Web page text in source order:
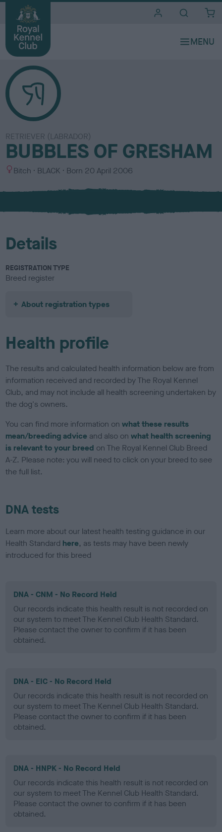
RETRIEVER (LABRADOR)
BUBBLES OF GRESHAM
S
x
Bitch
C
l
u
BLACK Born 20 April 2006
Details
REGISTRATION TYPE
Breed register
About registration types
Health profile
The results and calculated health information below are from
information received and recorded by The Royal Kennel
Club, and may not include all health screening undertaken by
the dog's owners.
You can find more information onwhat these results
mean/breeding advice and also onwhat health screening
is relevant to your breed on The Royal Kennel Club Breed
A-Z. Please note: you will need to click on your breed to see
the full list.
DNA tests
Learn more about our latest health testing guidance in our
Health Standard here, as tests may have been newly
introduced for this breed
DNA - CNM - No Record Held
Our records indicate this health result is not recorded on
our system to meet The Kennel Club Health Standard.
Please contact the owner to confirm if it has been
obtained.
DNA - EIC - No Record Held
Our records indicate this health result is not recorded on
our system to meet The Kennel Club Health Standard.
Please contact the owner to confirm if it has been
obtained.
DNA - HNPK - No Record Held
Our records indicate this health result is not recorded on
our system to meet The Kennel Club Health Standard.
Please contact the owner to confirm if it has been
obtained.